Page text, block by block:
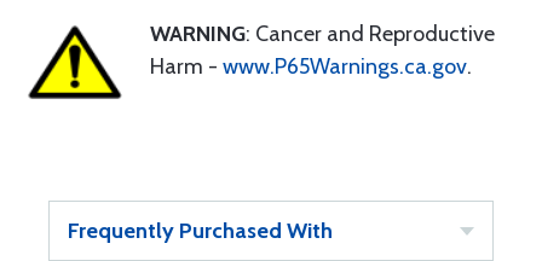
WARNING: Cancer and Reproductive
Harm - www.P65Warnings.ca.gov.
Frequently Purchased With